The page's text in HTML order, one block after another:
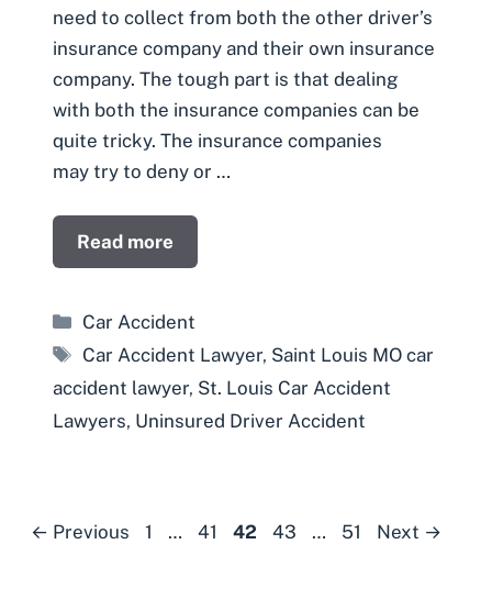
need to collect from both the other driver’s
insurance company and their own insurance
company. The tough part is that dealing
with both the insurance companies can be
quite tricky. The insurance companies
may try to deny or …
Read more
Categories
Car Accident
Tags
Car Accident Lawyer, Saint Louis MO car
accident lawyer, St. Louis Car Accident
Lawyers, Uninsured Driver Accident
← Previous Page
1 … Page
41 Page
42 Page
43 … Page
51 Next →